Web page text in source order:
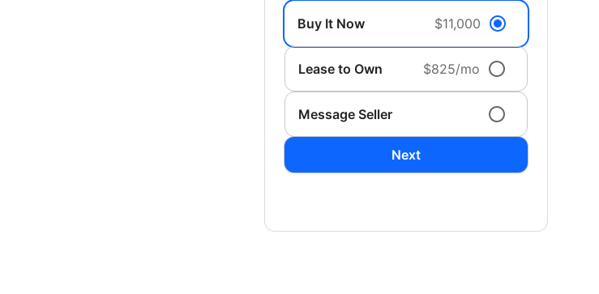
Buy It Now $11,000
Lease to Own $825/mo
Message Seller
Next